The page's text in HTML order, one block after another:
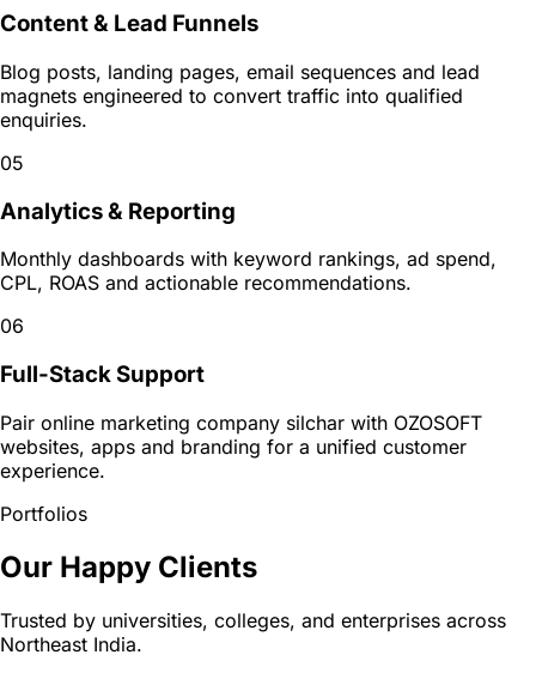
Content & Lead Funnels
Blog posts, landing pages, email sequences and lead
magnets engineered to convert traffic into qualified
enquiries.
05
Analytics & Reporting
Monthly dashboards with keyword rankings, ad spend,
CPL, ROAS and actionable recommendations.
06
Full-Stack Support
Pair online marketing company silchar with OZOSOFT
websites, apps and branding for a unified customer
experience.
Portfolios
Our Happy Clients
Trusted by universities, colleges, and enterprises across
Northeast India.